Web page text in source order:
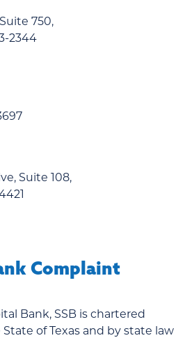
750,
2344
Suite 108,
Complaint
Bank, SSB is chartered
of Texas and by state law